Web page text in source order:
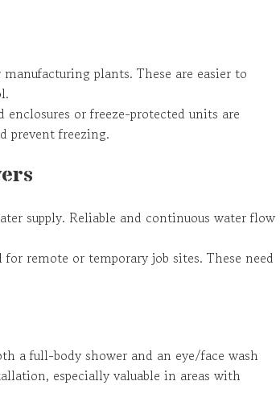
plants. These are easier to
or freeze-protected units are
prevent freezing.
supply. Reliable and continuous water flow
remote or temporary job sites. These need
a full-body shower and an eye/face wash
especially valuable in areas with